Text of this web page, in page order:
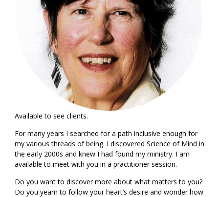
Available to see clients.
For many years I searched for a path inclusive enough for
my various threads of being. I discovered Science of Mind in
the early 2000s and knew I had found my ministry. I am
available to meet with you in a practitioner session.
Do you want to discover more about what matters to you?
Do you yearn to follow your heart’s desire and wonder how